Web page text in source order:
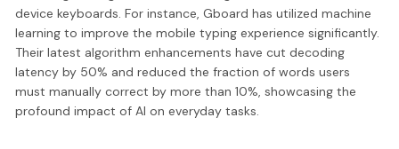
device keyboards. For instance, Gboard has utilized machine
learning to improve the mobile typing experience significantly.
Their latest algorithm enhancements have cut decoding
latency by 50% and reduced the fraction of words users
must manually correct by more than 10%, showcasing the
profound impact of AI on everyday tasks.